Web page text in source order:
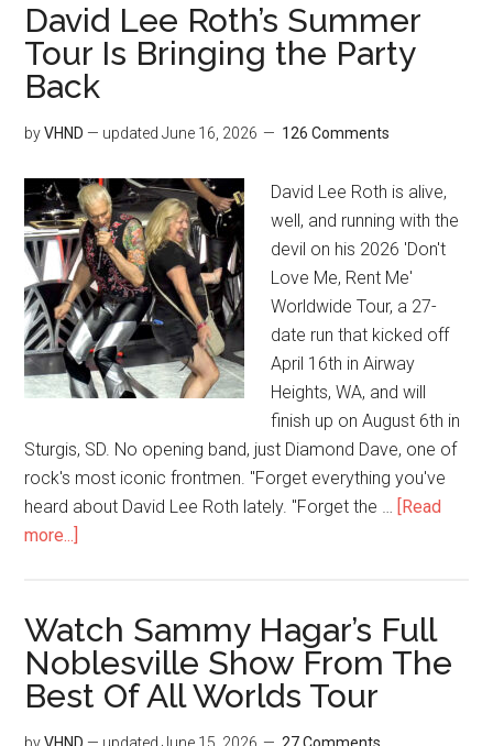
David Lee Roth’s Summer
Tour Is Bringing the Party
Back
byVHND — updatedJune 16, 2026 126 Comments
David Lee Roth is alive,
well, and running with the
devil on his 2026 'Don't
Love Me, Rent Me'
Worldwide Tour, a 27-
date run that kicked off
April 16th in Airway
Heights, WA, and will
finish up on August 6th in
Sturgis, SD. No opening band, just Diamond Dave, one of
rock's most iconic frontmen. "Forget everything you've
heard about David Lee Roth lately. "Forget the … [Read
more...]
Watch Sammy Hagar’s Full
Noblesville Show From The
Best Of All Worlds Tour